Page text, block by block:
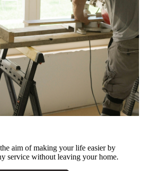
aim of making your life easier by
service without leaving your home.